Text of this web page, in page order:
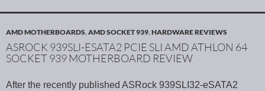
AMD MOTHERBOARDS,AMD SOCKET 939,HARDWARE REVIEWS
ASROCK 939SLI-ESATA2 PCIE SLI AMD ATHLON 64
SOCKET 939 MOTHERBOARD REVIEW
After the recently published ASRock 939SLI32-eSATA2